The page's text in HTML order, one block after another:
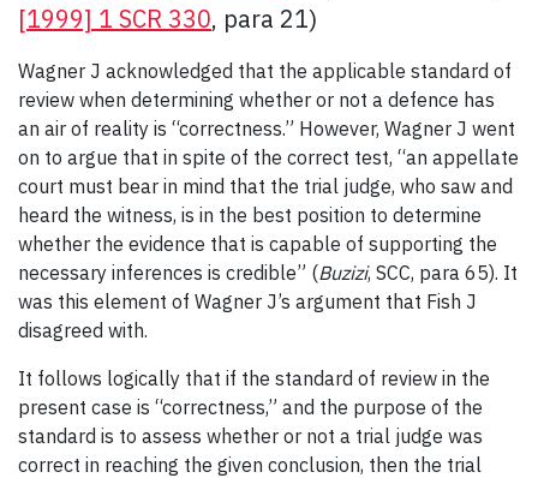
[1999] 1 SCR 330, para 21)
Wagner J acknowledged that the applicable standard of
review when determining whether or not a defence has
an air of reality is “correctness.” However, Wagner J went
on to argue that in spite of the correct test, “an appellate
court must bear in mind that the trial judge, who saw and
heard the witness, is in the best position to determine
whether the evidence that is capable of supporting the
necessary inferences is credible” (Buzizi, SCC, para 65). It
was this element of Wagner J’s argument that Fish J
disagreed with.
It follows logically that if the standard of review in the
present case is “correctness,” and the purpose of the
standard is to assess whether or not a trial judge was
correct in reaching the given conclusion, then the trial